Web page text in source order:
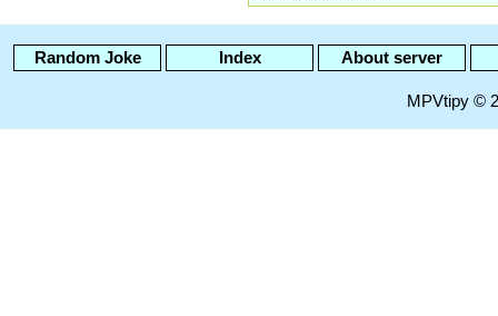
Random Joke Index About server
MPVtipy ©